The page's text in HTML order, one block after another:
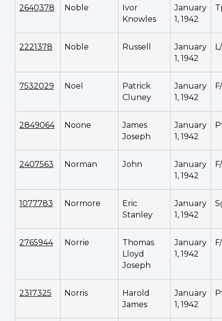
2640378 Noble
Ivor
Knowles
January
1, 1942
2221378 Noble Russell
January
1, 1942
7532029 Noel
Patrick
Cluney
January
1, 1942
2849064 Noone
James
Joseph
January
1, 1942
2407563 Norman John
January
1, 1942
1077783 Normore
Eric
Stanley
January
1, 1942
2765944 Norrie
Thomas
Lloyd
Joseph
January
1, 1942
2317325 Norris
Harold
James
January
1, 1942